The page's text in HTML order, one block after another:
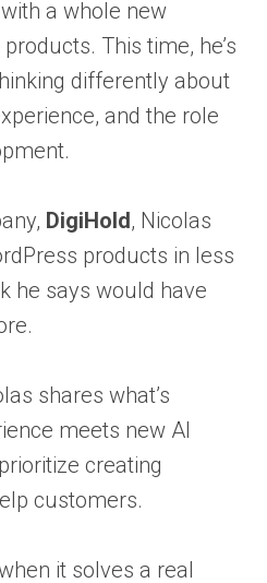
a whole new
This time, he’s
differently about
and the role
DigiHold, Nicolas
products in less
he says would have
shares what’s
meets new AI
creating
customers.
it solves a real